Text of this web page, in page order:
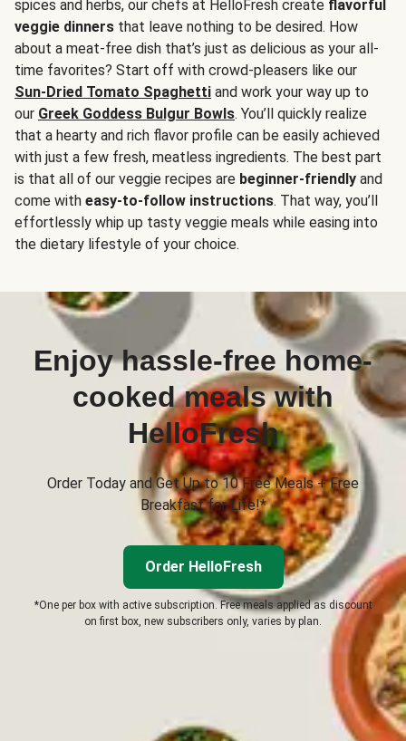
spices and herbs, our chefs at HelloFresh create flavorful
veggie dinners that leave nothing to be desired. How
about a meat-free dish that’s just as delicious as your all-
time favorites? Start off with crowd-pleasers like our
Sun-Dried Tomato Spaghetti and work your way up to
our Greek Goddess Bulgur Bowls. You’ll quickly realize
that a hearty and rich flavor profile can be easily achieved
with just a few fresh, meatless ingredients. The best part
is that all of our veggie recipes are beginner-friendly and
come with easy-to-follow instructions. That way, you’ll
effortlessly whip up tasty veggie meals while easing into
the dietary lifestyle of your choice.
Enjoy hassle-free home-
cooked meals with
HelloFresh
Order Today and Get Up to 10 Free Meals + Free
Breakfast for Life!*
Order HelloFresh
*One per box with active subscription. Free meals applied as discount
on first box, new subscribers only, varies by plan.